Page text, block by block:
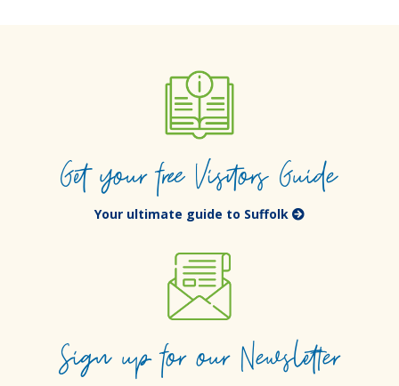
Get your free Visitors Guide
Your ultimate guide to Suffolk
Sign up for our Newsletter